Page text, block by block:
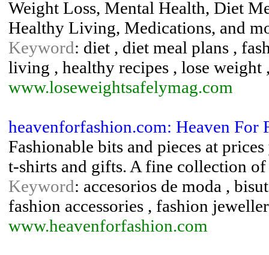
Weight Loss, Mental Health, Diet
Healthy Living, Medications, and
Keyword: diet , diet meal plans ,
living , healthy recipes , lose weight
www.loseweightsafelymag.com
heavenforfashion.com: Heaven For
Fashionable bits and pieces at
t-shirts and gifts. A fine collection
Keyword: accesorios de moda ,
fashion accessories , fashion
www.heavenforfashion.com